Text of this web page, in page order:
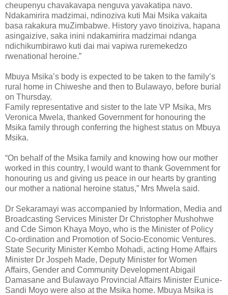
cheupenyu chavakavapa nenguva yavakatipa navo.
Ndakamirira madzimai, ndinoziva kuti Mai Msika vakaita
basa rakakura muZimbabwe. History yavo tinoiziva, hapana
asingaizive, saka inini ndakamirira madzimai ndanga
ndichikumbirawo kuti dai mai vapiwa ruremekedzo
rwenational heroine.”
Mbuya Msika’s body is expected to be taken to the family’s
rural home in Chiweshe and then to Bulawayo, before burial
on Thursday.
Family representative and sister to the late VP Msika, Mrs
Veronica Mwela, thanked Government for honouring the
Msika family through conferring the highest status on Mbuya
Msika.
“On behalf of the Msika family and knowing how our mother
worked in this country, I would want to thank Government for
honouring us and giving us peace in our hearts by granting
our mother a national heroine status,” Mrs Mwela said.
Dr Sekaramayi was accompanied by Information, Media and
Broadcasting Services Minister Dr Christopher Mushohwe
and Cde Simon Khaya Moyo, who is the Minister of Policy
Co-ordination and Promotion of Socio-Economic Ventures.
State Security Minister Kembo Mohadi, acting Home Affairs
Minister Dr Jospeh Made, Deputy Minister for Women
Affairs, Gender and Community Development Abigail
Damasane and Bulawayo Provincial Affairs Minister Eunice-
Sandi Moyo were also at the Msika home. Mbuya Msika is